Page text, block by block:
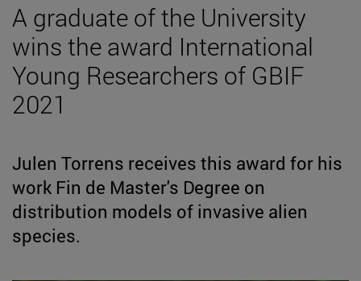
A graduate of the University
wins the award International
Young Researchers of GBIF
2021
Julen Torrens receives this award for his
work Fin de Master's Degree on
distribution models of invasive alien
species.